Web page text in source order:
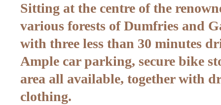
Sitting at the centre of the
various forests of Dumfries and
with three less than 30 minutes
Ample car parking, secure bike
area all available, together with
clothing.